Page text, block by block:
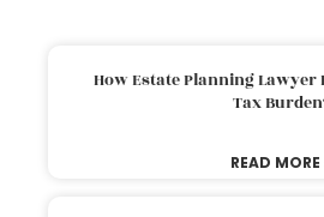
How Estate Planning Lawyer
Tax
READ MORE